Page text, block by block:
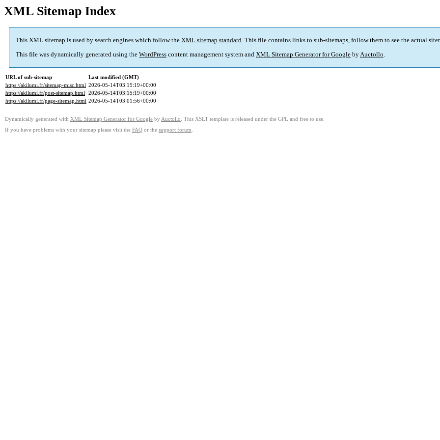
XML Sitemap Index
This XML sitemap is used by search engines which follow the XML sitemap standard. This file contains links to sub-sitemaps, follow them to see the actual
This file was dynamically generated using the WordPress content management system and XML Sitemap Generator for Google byAuctollo.
URL of sub-sitemap
Last modified (GMT)
https://akilumi.fr/sitemap-misc.html 2026-05-14T03:15:19+00:00
https://akilumi.fr/post-sitemap.html 2026-05-14T03:15:19+00:00
https://akilumi.fr/page-sitemap.html 2026-05-14T03:01:56+00:00
Dynamically generated with XML Sitemap Generator for Google by Auctollo . This XSLT template is released under the GPL and free to use.
If you have problems with your sitemap please visit the FAQ or the support forum